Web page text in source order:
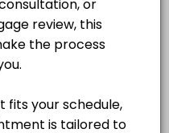
options when it comes to
to the closing of your